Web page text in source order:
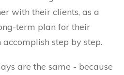
with their clients, as a
term plan for their
step by step.
are the same - because